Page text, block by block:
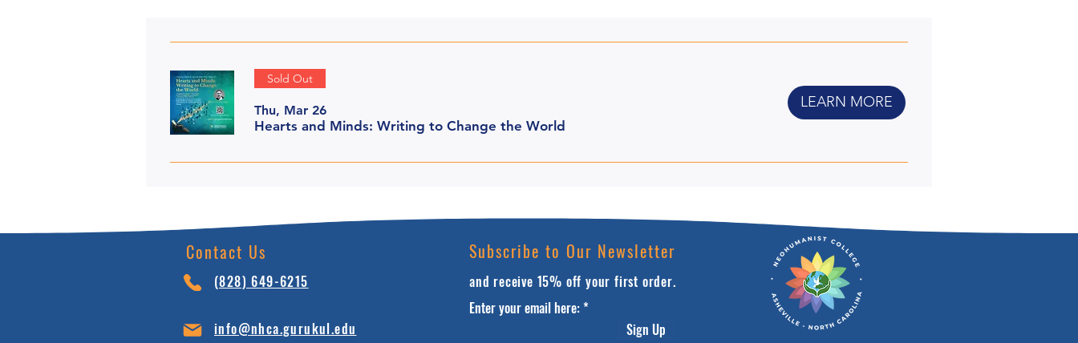
Sold Out
Thu, Mar 26
Hearts and Minds: Writing to Change the World
LEARN MORE
Contact Us
(828) 649-6215
info@nhca.gurukul.edu
Subscribe to Our Newsletter
and receive 15% off your first order.
Enter your email here:
Sign Up